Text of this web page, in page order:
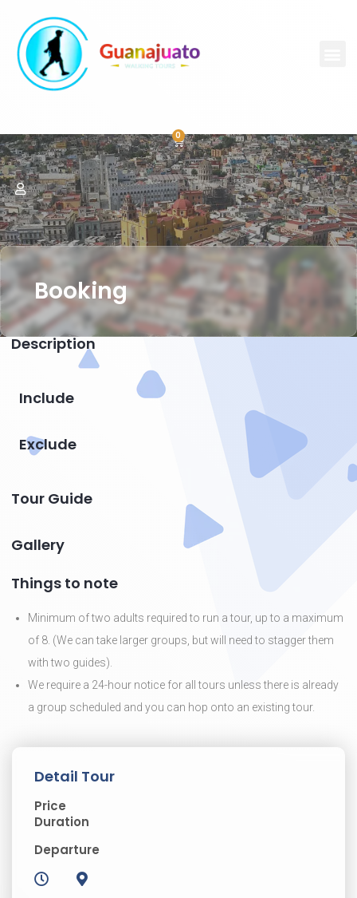
0
Booking
Description
Include
Exclude
Tour Guide
Gallery
Things to note
Minimum of two adults required to run a tour, up to a maximum
of 8. (We can take larger groups, but will need to stagger them
with two guides).
We require a 24-hour notice for all tours unless there is already
a group scheduled and you can hop onto an existing tour.
Detail Tour
Price
Duration
Departure